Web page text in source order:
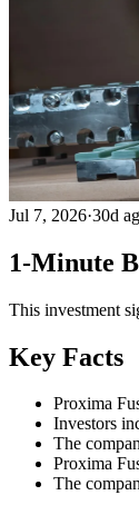
Jul 7, 2026·30d
1-Minute
This investment
Key Facts
Proxima
Investors
The
Proxima
The